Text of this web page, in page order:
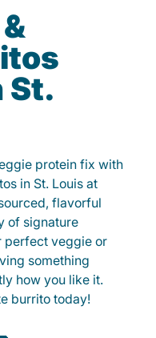
St.
protein fix with
in St. Louis at
flavorful
of signature
perfect veggie or
something
how you like it.
burrito today!